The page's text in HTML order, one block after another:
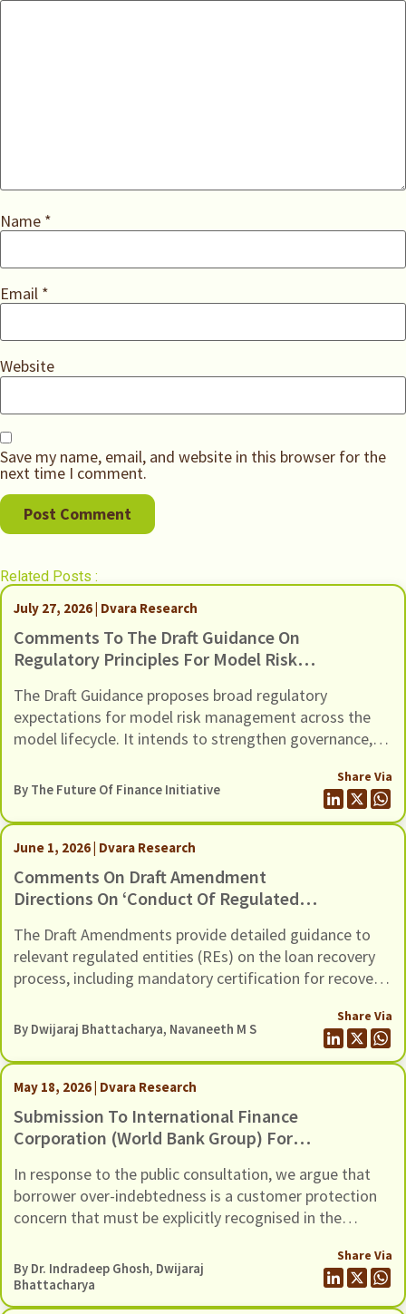
Name *
Email *
Website
Save my name, email, and website in this browser for the
next time I comment.
Related Posts :
July 27, 2026 | Dvara Research
Comments To The Draft Guidance On
Regulatory Principles For Model Risk
The Draft Guidance proposes broad regulatory
expectations for model risk management across the
model lifecycle. It intends to strengthen governance,
Entities (REs) using models (including AI / ML models).
In this response we present our comments to the Draft
Guidance, through six recommendations
By The Future Of Finance Initiative
Share Via
June 1, 2026 | Dvara Research
Comments On Draft Amendment
Directions On ‘Conduct Of Regulated
Engagement Of Recovery Agents’,
Dated 20th May 2026
The Draft Amendments provide detailed guidance to
relevant regulated entities (REs) on the loan recovery
process, including mandatory certification for recovery
redressal mechanisms, and compensation for wrongful
use of technology-based mechanisms.
By Dwijaraj Bhattacharya, Navaneeth M S
Share Via
May 18, 2026 | Dvara Research
Submission To International Finance
Corporation (World Bank Group) For
Indebtedness And Debt Distress
Among Microfinance Borrowers, In Its
Environmental And Social (E&S)
In response to the public consultation, we argue that
borrower over-indebtedness is a customer protection
concern that must be explicitly recognised in the
By Dr. Indradeep Ghosh, Dwijaraj
Bhattacharya
Share Via